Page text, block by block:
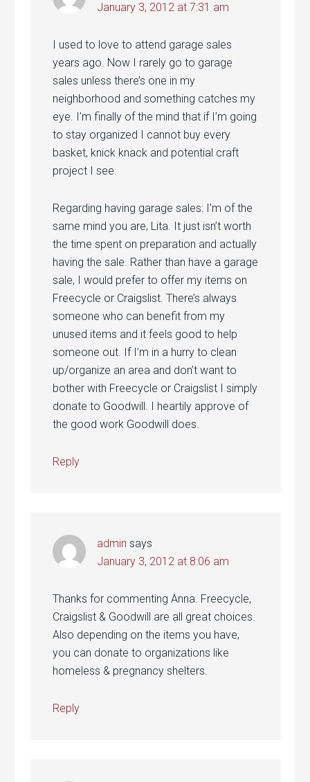
January 3, 2012 at 7:31 am
I used to love to attend garage sales
years ago. Now I rarely go to garage
sales unless there’s one in my
neighborhood and something catches my
eye. I’m finally of the mind that if I’m going
to stay organized I cannot buy every
basket, knick knack and potential craft
project I see.
Regarding having garage sales: I’m of the
same mind you are, Lita. It just isn’t worth
the time spent on preparation and actually
having the sale. Rather than have a garage
sale, I would prefer to offer my items on
Freecycle or Craigslist. There’s always
someone who can benefit from my
unused items and it feels good to help
someone out. If I’m in a hurry to clean
up/organize an area and don’t want to
bother with Freecycle or Craigslist I simply
donate to Goodwill. I heartily approve of
the good work Goodwill does.
Reply
admin says
January 3, 2012 at 8:06 am
Thanks for commenting Anna. Freecycle,
Craigslist & Goodwill are all great choices.
Also depending on the items you have,
you can donate to organizations like
homeless & pregnancy shelters.
Reply